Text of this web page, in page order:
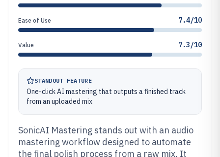
Ease of Use 7.4/10
Value 7.3/10
STANDOUT FEATURE
One-click AI mastering that outputs a finished track
from an uploaded mix
SonicAI Mastering stands out with an audio
mastering workflow designed to automate
the final polish process from a raw mix. It